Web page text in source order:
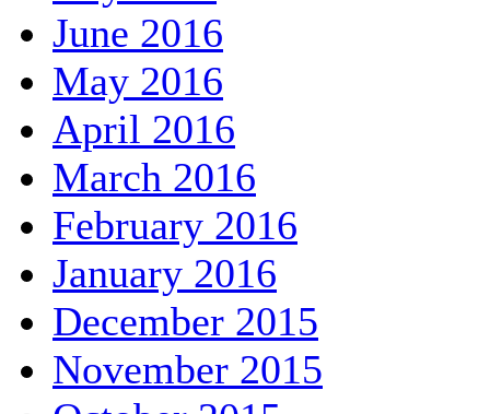
June 2016
May 2016
April 2016
March 2016
February 2016
January 2016
December 2015
November 2015